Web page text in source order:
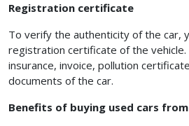
Registration certificate
To verify the authenticity of the car,
registration certificate of the vehicle.
insurance, invoice, pollution
documents of the car.
Benefits of buying used cars